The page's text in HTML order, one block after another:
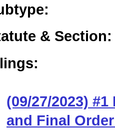
& Section:
(09/27/2023)
and Final